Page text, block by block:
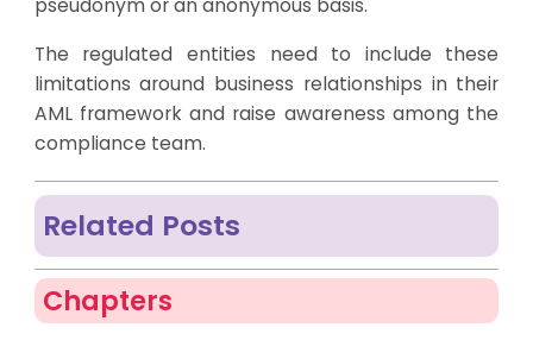
pseudonym or an anonymous basis.
The regulated entities need to include these
limitations around business relationships in their
AML framework and raise awareness among the
compliance team.
Related Posts
Chapters